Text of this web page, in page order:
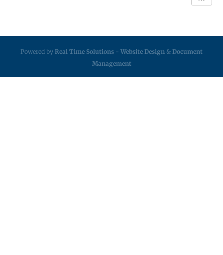
Powered by Real Time Solutions - Website Design & Document
Management